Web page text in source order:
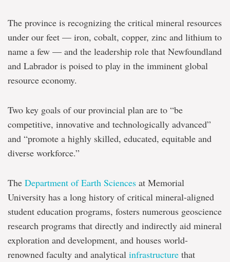
Present
moment
'crucial'
to
advance
critical
and
research
at
Memorial
The province is recognizing the critical mineral resources
under our feet — iron, cobalt, copper, zinc and lithium to
name a few — and the leadership role that Newfoundland
and Labrador is poised to play in the imminent global
resource economy.
Two key goals of our provincial plan are to “be
competitive, innovative and technologically advanced”
and “promote a highly skilled, educated, equitable and
diverse workforce.”
The Department of Earth Sciences at Memorial
University has a long history of critical mineral-aligned
student education programs, fosters numerous geoscience
research programs that directly and indirectly aid mineral
exploration and development, and houses world-
renowned faculty and analytical infrastructure that